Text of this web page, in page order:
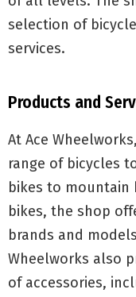
selection of
services.
Products and
At Ace
range of bicycles
bikes to mountain
bikes, the shop
brands and
Wheelworks also
of accessories,